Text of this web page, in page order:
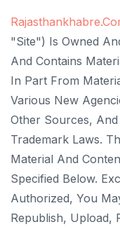
"Site") Is Owned
And Contains
In Part From
Various New
Other Sources,
Trademark Laws.
Material And
Specified Below.
Authorized, You
Republish, Upload,